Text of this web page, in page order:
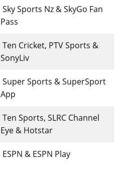
Sky Sports Nz & SkyGo Fan
Pass
Ten Cricket, PTV Sports &
SonyLiv
Super Sports & SuperSport
App
Ten Sports, SLRC Channel
Eye & Hotstar
ESPN & ESPN Play